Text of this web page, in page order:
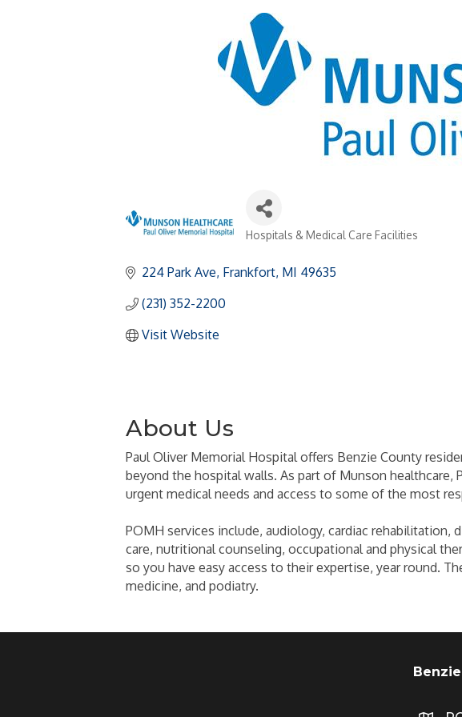
Categories
Hospitals & Medical Care Facilities
224 Park Ave Frankfort MI 49635
(231) 352-2200
Visit Website
About Us
Paul Oliver Memorial Hospital offers Benzie County
beyond the hospital walls. As part of Munson
urgent medical needs and access to some of the most
POMH services include, audiology, cardiac
care, nutritional counseling, occupational and physical
so you have easy access to their expertise, year round.
medicine, and podiatry.